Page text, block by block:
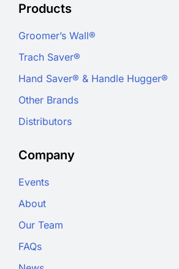
Products
Groomer’s Wall®
Trach Saver®
Hand Saver® & Handle Hugger®
Other Brands
Distributors
Company
Events
About
Our Team
FAQs